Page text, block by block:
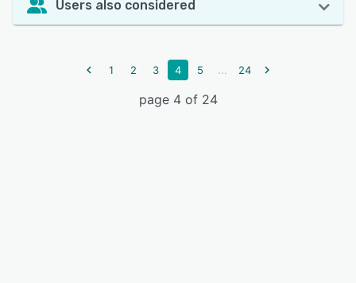
Users also considered
1 2 3 4 5 ... 24
page 4 of 24